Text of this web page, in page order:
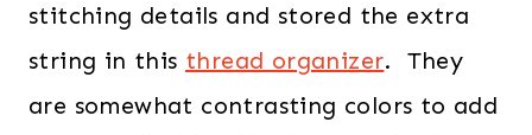
stitching details and stored the extra
string in this thread organizer. They
are somewhat contrasting colors to add